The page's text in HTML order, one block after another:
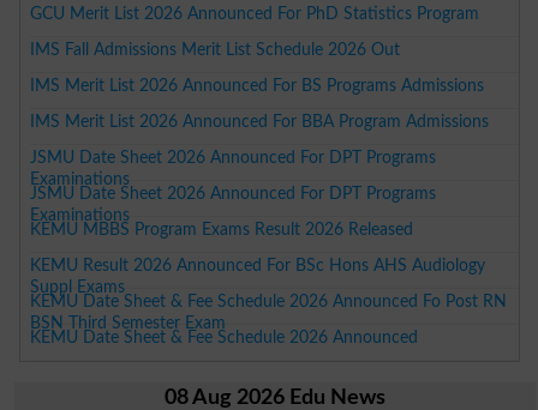
GCU Merit List 2026 Announced For PhD Statistics Program
IMS Fall Admissions Merit List Schedule 2026 Out
IMS Merit List 2026 Announced For BS Programs Admissions
IMS Merit List 2026 Announced For BBA Program Admissions
JSMU Date Sheet 2026 Announced For DPT Programs
Examinations
JSMU Date Sheet 2026 Announced For DPT Programs
Examinations
KEMU MBBS Program Exams Result 2026 Released
KEMU Result 2026 Announced For BSc Hons AHS Audiology
Suppl Exams
KEMU Date Sheet & Fee Schedule 2026 Announced Fo Post RN
BSN Third Semester Exam
KEMU Date Sheet & Fee Schedule 2026 Announced
08 Aug 2026 Edu News